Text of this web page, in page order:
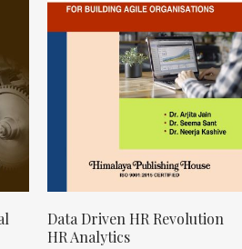
Data Driven HR Revolution
HR Analytics